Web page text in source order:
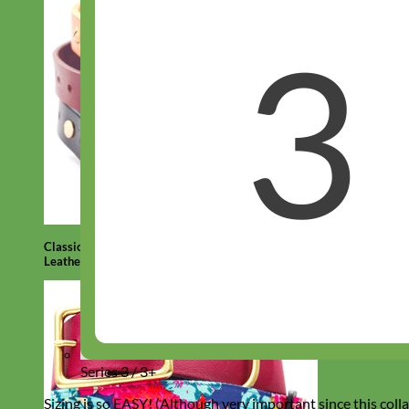
Classic
Leather
Series 3 / 3+
Sizing is so EASY! (Although very important since this